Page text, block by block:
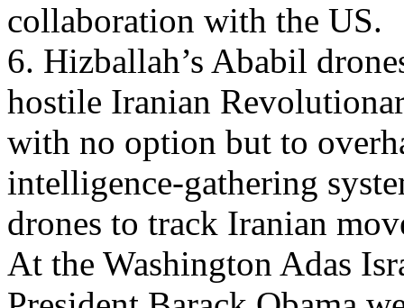
collaboration with the US.
6. Hizballah’s Ababil
hostile Iranian
with no option but to
intelligence-gathering
drones to track Iranian
At the Washington Adas